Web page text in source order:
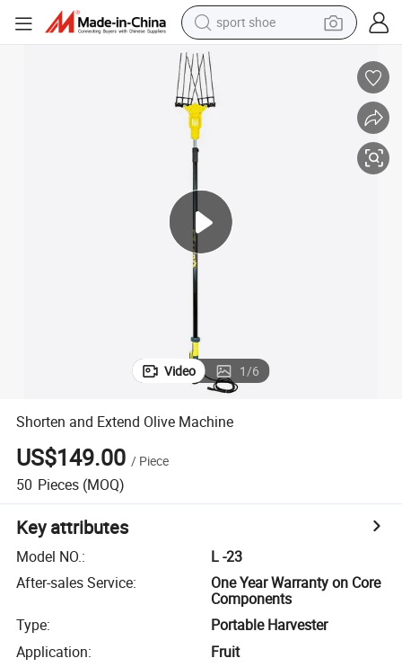
sport shoe
living room sofa
electric car
Video 1/6
Shorten and Extend Olive Machine
US$149.00 / Piece
50 Pieces (MOQ)
Key attributes
Model NO.:
L -23
After-sales Service:
One Year Warranty on Core
Components
Type:
Portable Harvester
Application:
Fruit